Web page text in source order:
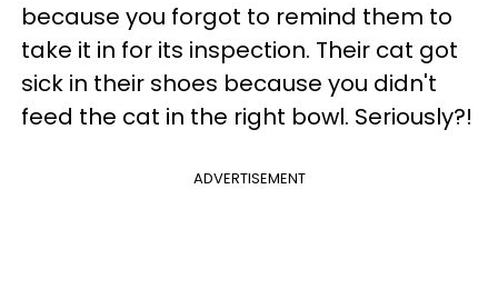
because you forgot to remind them to
take it in for its inspection. Their cat got
sick in their shoes because you didn't
feed the cat in the right bowl. Seriously?!
ADVERTISEMENT